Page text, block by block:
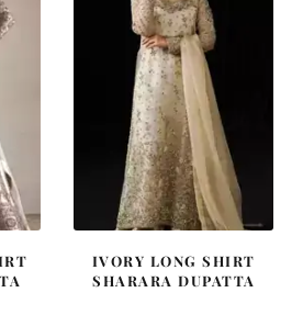
IVORY LONG SHIRT
SHARARA DUPATTA